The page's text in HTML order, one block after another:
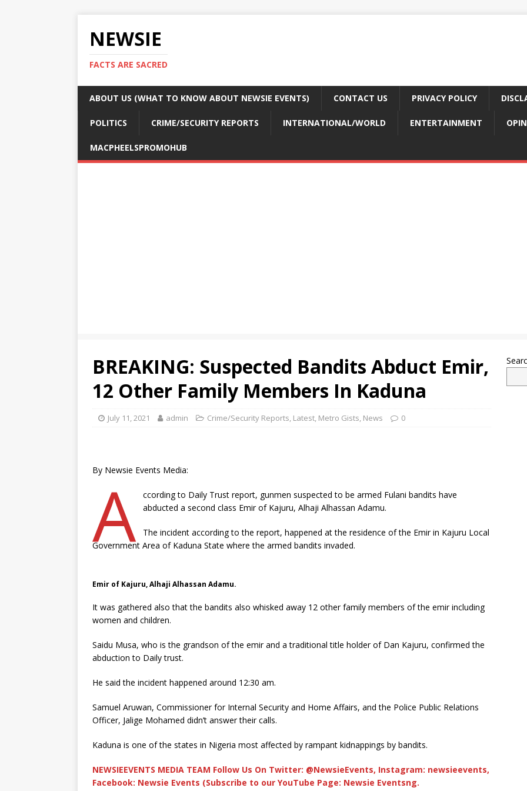
NEWSIE
FACTS ARE SACRED
ABOUT US (WHAT TO KNOW ABOUT NEWSIE EVENTS) CONTACT US PRIVACY POLICY
POLITICS CRIME/SECURITY REPORTS INTERNATIONAL/WORLD ENTERTAINMENT
MACPHEELSPROMOHUB
BREAKING: Suspected Bandits Abduct Emir,
12 Other Family Members In Kaduna
July 11, 2021 admin Crime/Security Reports, Latest, Metro Gists, News 0
By Newsie Events Media:
A
ccording to Daily Trust report, gunmen suspected to be armed Fulani bandits have
abducted a second class Emir of Kajuru, Alhaji Alhassan Adamu.
The incident according to the report, happened at the residence of the Emir in Kajuru Local
Government Area of Kaduna State where the armed bandits invaded.
Emir of Kajuru, Alhaji Alhassan Adamu.
It was gathered also that the bandits also whisked away 12 other family members of the emir including
women and children.
Saidu Musa, who is the grandson of the emir and a traditional title holder of Dan Kajuru, confirmed the
abduction to Daily trust.
He said the incident happened around 12:30 am.
Samuel Aruwan, Commissioner for Internal Security and Home Affairs, and the Police Public Relations
Officer, Jalige Mohamed didn’t answer their calls.
Kaduna is one of the states in Nigeria most affected by rampant kidnappings by bandits.
NEWSIEEVENTS MEDIA TEAM Follow Us On Twitter: @NewsieEvents, Instagram: newsieevents,
Facebook: Newsie Events (Subscribe to our YouTube Page: Newsie Eventsng.